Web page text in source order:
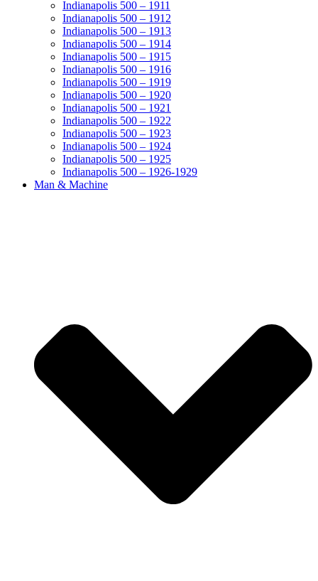
Indianapolis 500 – 1911
Indianapolis 500 – 1912
Indianapolis 500 – 1913
Indianapolis 500 – 1914
Indianapolis 500 – 1915
Indianapolis 500 – 1916
Indianapolis 500 – 1919
Indianapolis 500 – 1920
Indianapolis 500 – 1921
Indianapolis 500 – 1922
Indianapolis 500 – 1923
Indianapolis 500 – 1924
Indianapolis 500 – 1925
Indianapolis 500 – 1926-1929
Man & Machine